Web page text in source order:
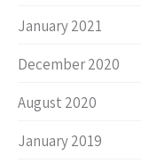
January 2021
December 2020
August 2020
January 2019